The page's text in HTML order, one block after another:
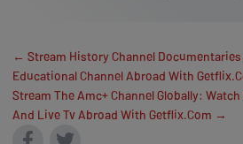
← Stream History Channel
Educational Channel Abroad With
Stream The Amc+ Channel Globally:
And Live Tv Abroad With Getflix.Com →